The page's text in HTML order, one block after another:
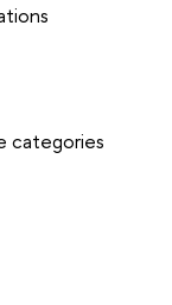
categories